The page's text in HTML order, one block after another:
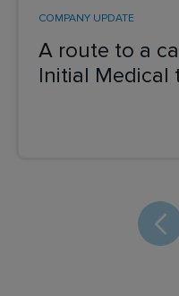
A route to a
Initial Medical
COMPANY UPDATE